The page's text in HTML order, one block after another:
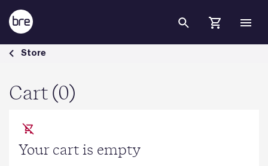
Skip to Main Content
Cart - BRE Group
Store
Cart (0)
Your cart is empty